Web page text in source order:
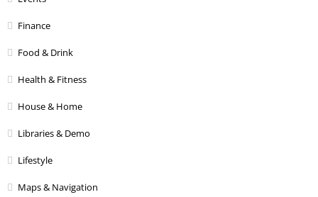
Finance
Food & Drink
Health & Fitness
House & Home
Libraries & Demo
Lifestyle
Maps & Navigation